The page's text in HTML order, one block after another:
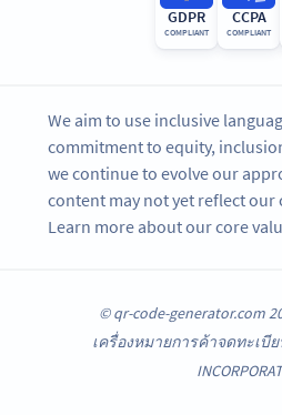
GDPR
COMPLIANT
CCPA
COMPLIANT
We aim to use inclusive
commitment to equity,
we continue to evolve our
content may not yet reflect
Learn more about our core
© qr-code-generator.com
เครื่องหมายการค้าจดทะเบียน